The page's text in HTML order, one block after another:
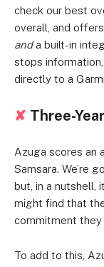
check our best
overall, and
anda built-in
stops
directly to a
✘ Three-
Azuga scores an
Samsara. We’re
but, in a nutshell,
might find that
commitment they
To add to this,